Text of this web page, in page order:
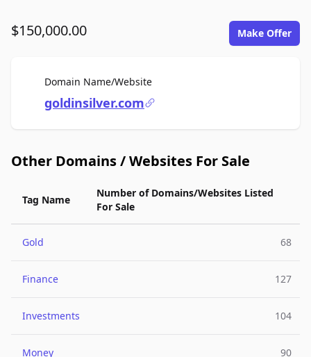
$150,000.00 Make Offer
Domain Name/WebsiteFor Sale
goldinsilver.com
Other Domains / Websites For Sale
Tag Name
Number of Domains/Websites Listed
For Sale
Gold 68
Finance 127
Investments 104
Money 90